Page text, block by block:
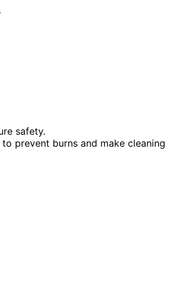
safety.
prevent burns and make cleaning